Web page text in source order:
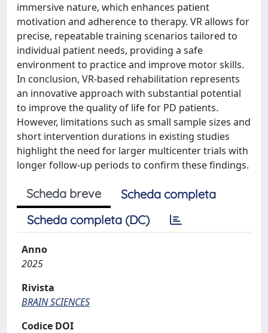
immersive nature, which enhances patient
motivation and adherence to therapy. VR allows for
precise, repeatable training scenarios tailored to
individual patient needs, providing a safe
environment to practice and improve motor skills.
In conclusion, VR-based rehabilitation represents
an innovative approach with substantial potential
to improve the quality of life for PD patients.
However, limitations such as small sample sizes and
short intervention durations in existing studies
highlight the need for larger multicenter trials with
longer follow-up periods to confirm these findings.
Scheda breve
Scheda completa
Scheda completa (DC)
Anno
2025
Rivista
BRAIN SCIENCES
Codice DOI